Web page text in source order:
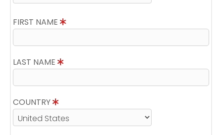
FIRST NAME
LAST NAME
COUNTRY